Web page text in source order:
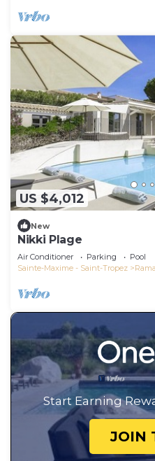
US $4,012
New
Nikki Plage
Air Conditioner Parking
Pool
Sainte-Maxime - Saint-Tropez
Start Earning
JOIN